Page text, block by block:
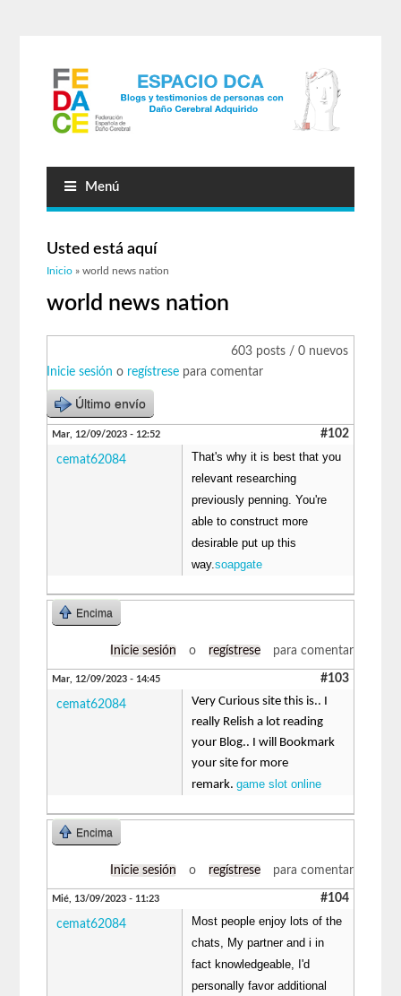
Menú
Usted está aquí
Inicio » world news nation
world news nation
603 posts / 0 nuevos
Inicie sesión o regístrese para comentar
Último envío
Mar, 12/09/2023 - 12:52 #102
cemat62084
That's why it is best that you
relevant researching
previously penning. You're
able to construct more
desirable put up this
way.soapgate
Encima
Inicie sesión o regístrese para comentar
Mar, 12/09/2023 - 14:45 #103
cemat62084
Very Curious site this is.. I
really Relish a lot reading
your Blog.. I will Bookmark
your site for more
remark.game slot online
Encima
Inicie sesión o regístrese para comentar
Mié, 13/09/2023 - 11:23 #104
cemat62084
Most people enjoy lots of the
chats, My partner and i in
fact knowledgeable, I'd
personally favor additional